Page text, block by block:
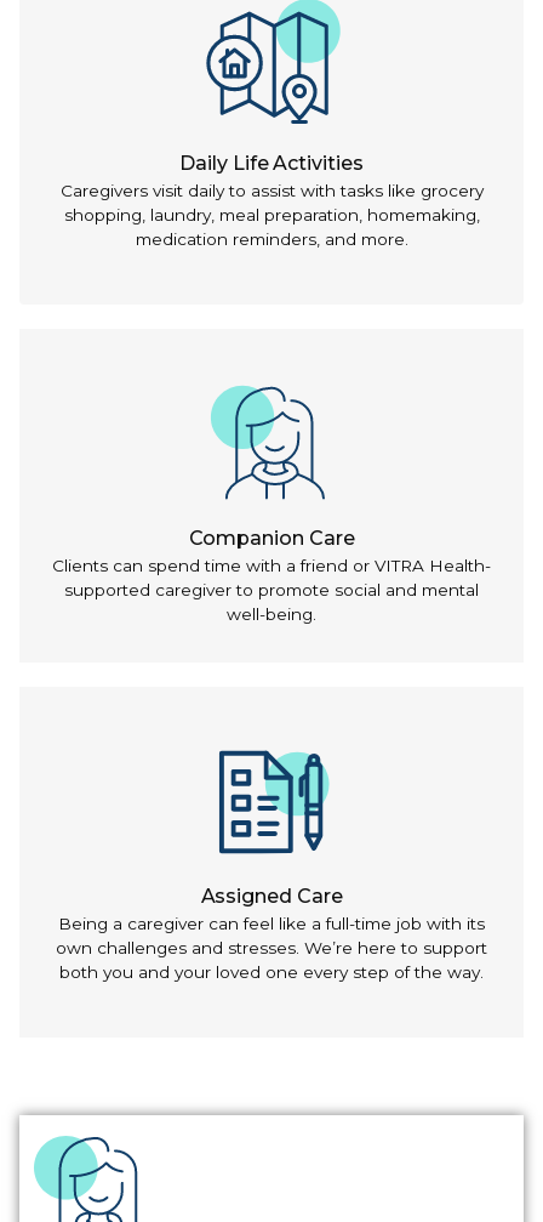
Daily Life Activities
Caregivers visit daily to assist with tasks like grocery
shopping, laundry, meal preparation, homemaking,
medication reminders, and more.
Companion Care
Clients can spend time with a friend or VITRA Health-
supported caregiver to promote social and mental
well-being.
Assigned Care
Being a caregiver can feel like a full-time job with its
own challenges and stresses. We’re here to support
both you and your loved one every step of the way.